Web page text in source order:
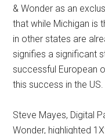
& Wonder as an
that while Michigan is
in other states are
signifies a significant
successful European
this success in the US.
Steve Mayes, Digital
Wonder, highlighted